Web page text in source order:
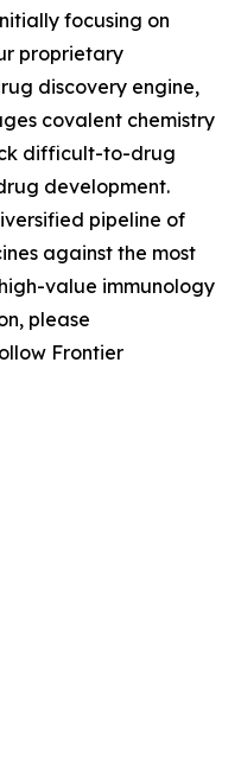
focusing on
proprietary
discovery engine,
covalent chemistry
difficult-to-drug
development.
pipeline of
against the most
value immunology
please
Frontier